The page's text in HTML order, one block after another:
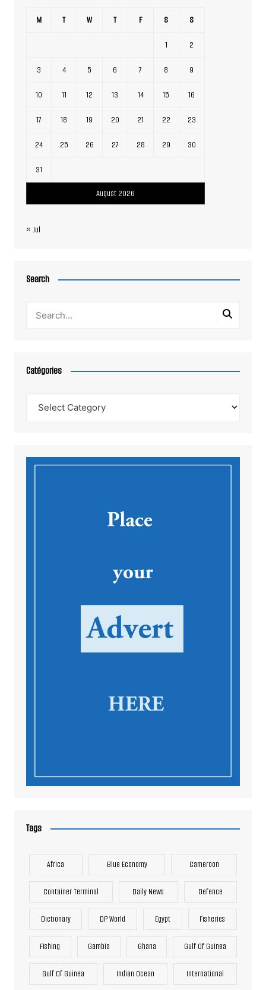
August 2026
M T W T F S S
1 2
3 4 5 6 7 8 9
10 11 12 13 14 15 16
17 18 19 20 21 22 23
24 25 26 27 28 29 30
31
« Jul
Search
Catégories
Tags
Africa Blue Economy Cameroon
Container Terminal Daily News Defence
Dictionary DP World Egypt Fisheries
Fishing Gambia Ghana Gulf Of Guinea
Gulf Of Guinea Indian Ocean International